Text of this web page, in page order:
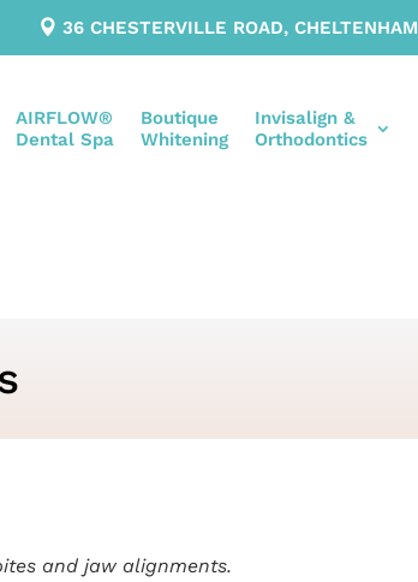
36 CHESTERVILLE ROAD, CHELTENHAM
AIRFLOW®
Dental Spa
Boutique
Whitening
Invisalign &
Orthodontics
and jaw alignments.